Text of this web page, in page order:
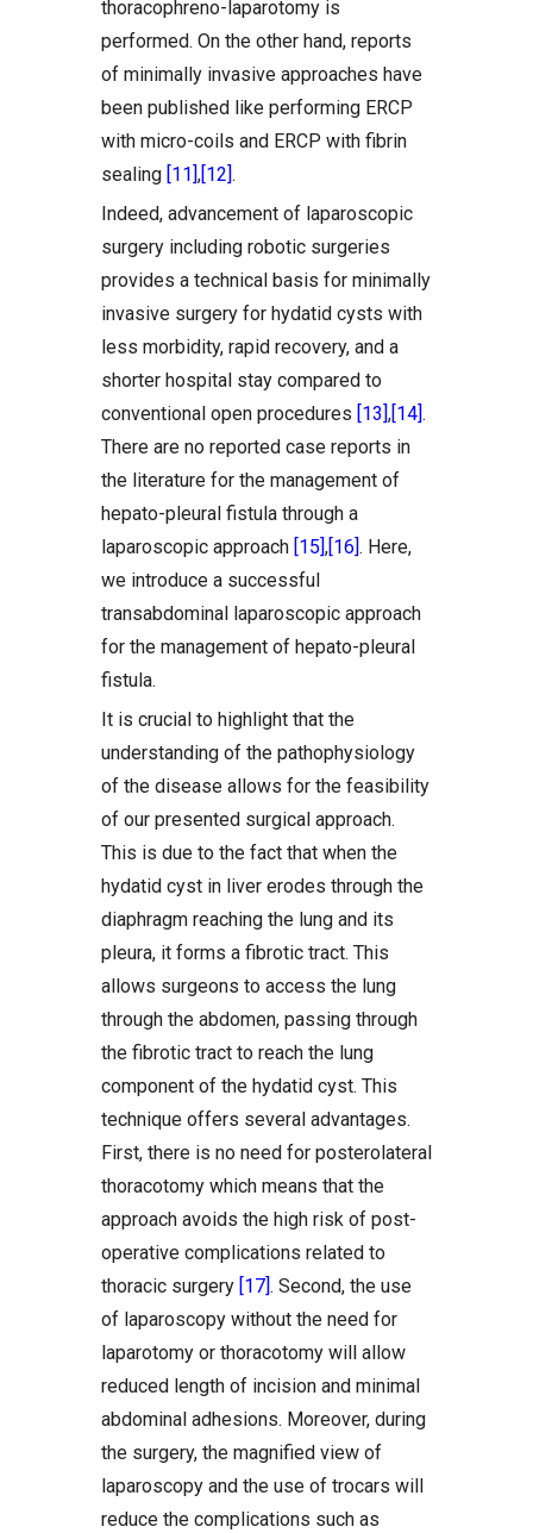
thoracophreno-laparotomy is
performed. On the other hand, reports
of minimally invasive approaches have
been published like performing ERCP
with micro-coils and ERCP with fibrin
sealing [11] , [12] .
Indeed, advancement of laparoscopic
surgery including robotic surgeries
provides a technical basis for minimally
invasive surgery for hydatid cysts with
less morbidity, rapid recovery, and a
shorter hospital stay compared to
conventional open procedures [13] , [14] .
There are no reported case reports in
the literature for the management of
hepato-pleural fistula through a
laparoscopic approach [15] , [16] . Here,
we introduce a successful
transabdominal laparoscopic approach
for the management of hepato-pleural
fistula.
It is crucial to highlight that the
understanding of the pathophysiology
of the disease allows for the feasibility
of our presented surgical approach.
This is due to the fact that when the
hydatid cyst in liver erodes through the
diaphragm reaching the lung and its
pleura, it forms a fibrotic tract. This
allows surgeons to access the lung
through the abdomen, passing through
the fibrotic tract to reach the lung
component of the hydatid cyst. This
technique offers several advantages.
First, there is no need for posterolateral
thoracotomy which means that the
approach avoids the high risk of post-
operative complications related to
thoracic surgery [17] . Second, the use
of laparoscopy without the need for
laparotomy or thoracotomy will allow
reduced length of incision and minimal
abdominal adhesions. Moreover, during
the surgery, the magnified view of
laparoscopy and the use of trocars will
reduce the complications such as